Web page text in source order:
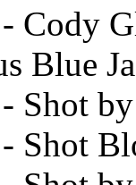
Cody
Blue
Shot
Shot